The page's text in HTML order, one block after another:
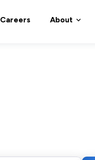
Careers About expand_more